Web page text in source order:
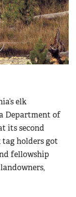
elk
Department of
its second
tag holders got
fellowship